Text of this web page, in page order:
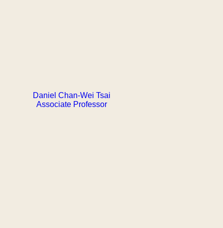
Daniel Chan-Wei Tsai
Associate Professor